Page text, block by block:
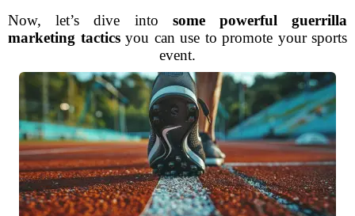
Now, let’s dive into some powerful guerrilla
marketing tacticsyou can use to promote your sports
event.